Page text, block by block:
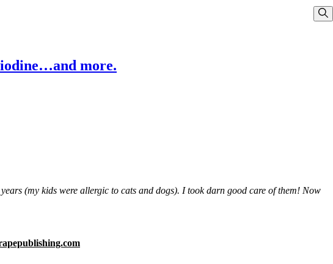
more.
(my kids were allergic to cats and dogs). I took darn good care of them! Now